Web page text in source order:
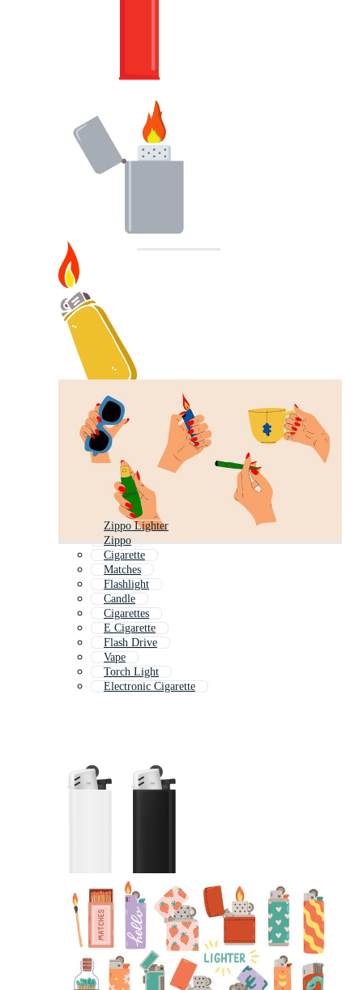
Zippo Lighter
Zippo
Cigarette
Matches
Flashlight
Candle
Cigarettes
E Cigarette
Flash Drive
Vape
Torch Light
Electronic Cigarette